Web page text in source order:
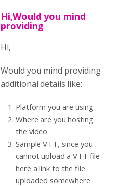
Hi,Would you mind
providing
Hi,
Would you mind providing
additional details like:
Platform you are using
Where are you hosting
the video
Sample VTT, since you
cannot upload a VTT file
here a link to the file
uploaded somewhere